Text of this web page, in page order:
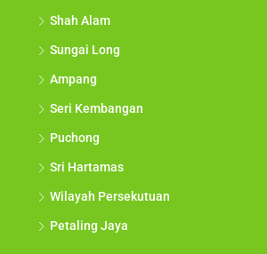
Shah Alam
Sungai Long
Ampang
Seri Kembangan
Puchong
Sri Hartamas
Wilayah Persekutuan
Petaling Jaya